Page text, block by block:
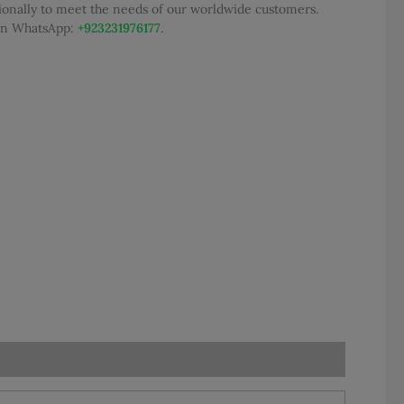
to meet the needs of our worldwide customers.
WhatsApp:+923231976177.